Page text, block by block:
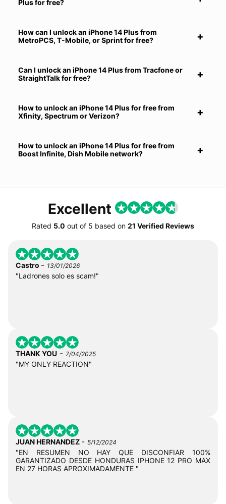
Plus for free?
How can I unlock an iPhone 14 Plus from
MetroPCS, T-Mobile, or Sprint for free?
Can I unlock an iPhone 14 Plus from Tracfone or
StraightTalk for free?
How to unlock an iPhone 14 Plus for free from
Xfinity, Spectrum or Verizon?
How to unlock an iPhone 14 Plus for free from
Boost Infinite, Dish Mobile network?
Excellent
Rated 5.0 out of 5 based on 21 Verified Reviews
Castro - 13/01/2026
"Ladrones solo es scam!"
THANK YOU - 7/04/2025
"MY ONLY REACTION"
JUAN HERNANDEZ - 5/12/2024
"EN RESUMEN NO HAY QUE DISCONFIAR 100%
GARANTIZADO DESDE HONDURAS IPHONE 12 PRO MAX
EN 27 HORAS APROXIMADAMENTE "